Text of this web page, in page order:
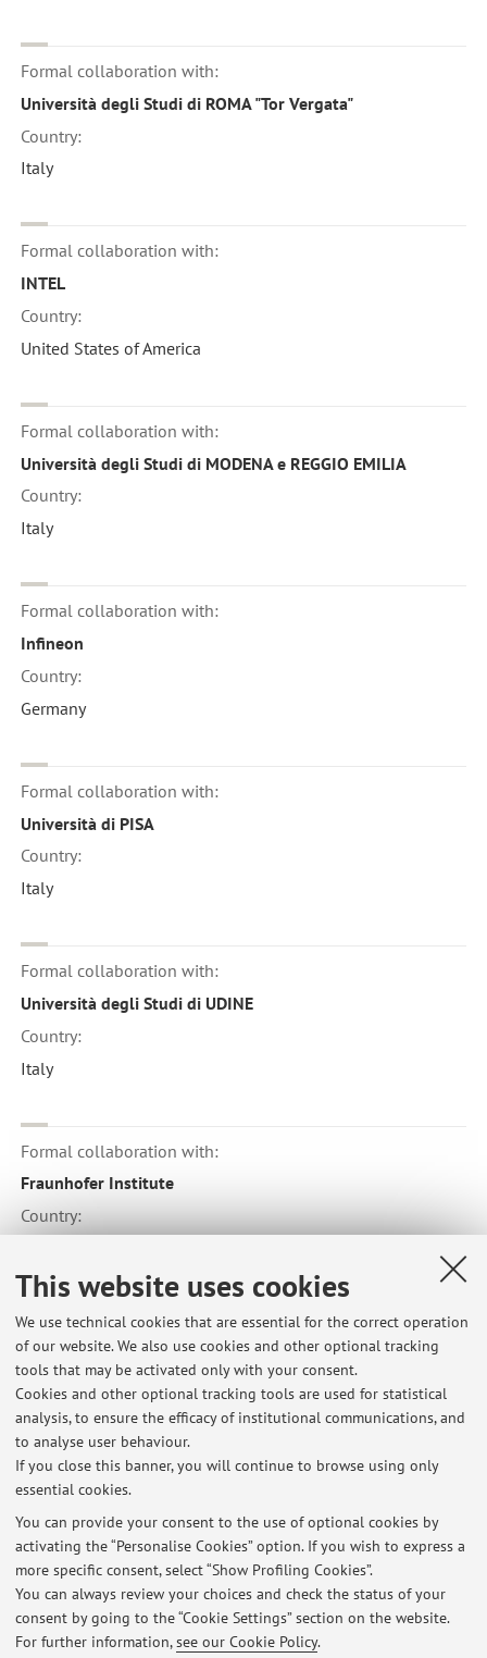
This website uses cookies
We use technical cookies that are essential for the correct operation
of our website. We also use cookies and other optional tracking
tools that may be activated only with your consent.
Cookies and other optional tracking tools are used for statistical
analysis, to ensure the efficacy of institutional communications, and
to analyse user behaviour.
If you close this banner, you will continue to browse using only
essential cookies.
You can provide your consent to the use of optional cookies by
activating the “Personalise Cookies” option. If you wish to express a
more specific consent, select “Show Profiling Cookies”.
You can always review your choices and check the status of your
consent by going to the “Cookie Settings” section on the website.
For further information,see our Cookie Policy.
Formal collaboration with:
Università degli Studi di ROMA "Tor Vergata"
Country:
Italy
Formal collaboration with:
INTEL
Country:
United States of America
Formal collaboration with:
Università degli Studi di MODENA e REGGIO EMILIA
Country:
Italy
Formal collaboration with:
Infineon
Country:
Germany
Formal collaboration with:
Università di PISA
Country:
Italy
Formal collaboration with:
Università degli Studi di UDINE
Country:
Italy
Formal collaboration with:
Fraunhofer Institute
Country:
Latest news
Reference Book --- Other material --- Erasmus Programme
Published on: June 20 2026
Form of the teaching activities (in class or remote connection)
during the second semester of the A. Y. 2021/22.
Published on: January 12 2022
Registration of Internship
Published on: December 20 2021